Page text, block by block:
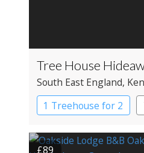
Tree House
South East England,
1 Treehouse for 2
£89